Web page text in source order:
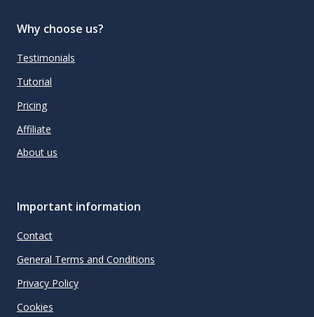
Why choose us?
Testimonials
Tutorial
Pricing
Affiliate
About us
Important information
Contact
General Terms and Conditions
Privacy Policy
Cookies